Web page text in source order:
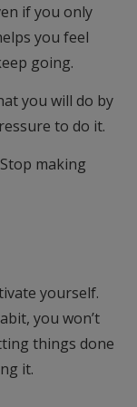
if you only
you feel
going.
you will do by
to do it.
making
yourself.
you won’t
things done
it.